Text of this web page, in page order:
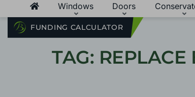
Windows Doors
FUNDING CALCULATOR
TAG: